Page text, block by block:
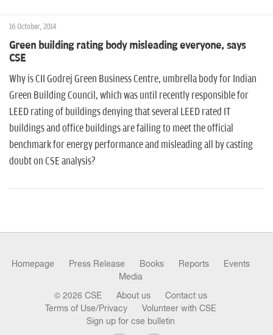
t
16 October, 2014
Green building rating body misleading everyone, says
CSE
Why is CII Godrej Green Business Centre, umbrella body for Indian
Green Building Council, which was until recently responsible for
LEED rating of buildings denying that several LEED rated IT
buildings and office buildings are failing to meet the official
benchmark for energy performance and misleading all by casting
doubt on CSE analysis?
Homepage Press Release Books Reports
Events
Media
© 2026 CSE About us
Contact us
Terms of Use/Privacy
Volunteer with CSE
Sign up for cse bulletin